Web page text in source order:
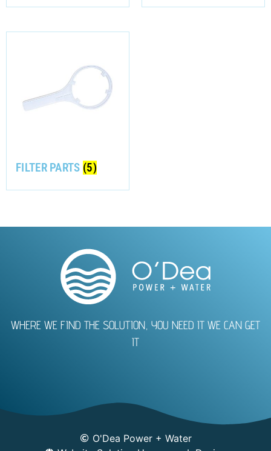
FILTER PARTS (5)
WHERE WE FIND THE SOLUTION, YOU NEED IT WE CAN GET
IT
O'Dea Power + Water